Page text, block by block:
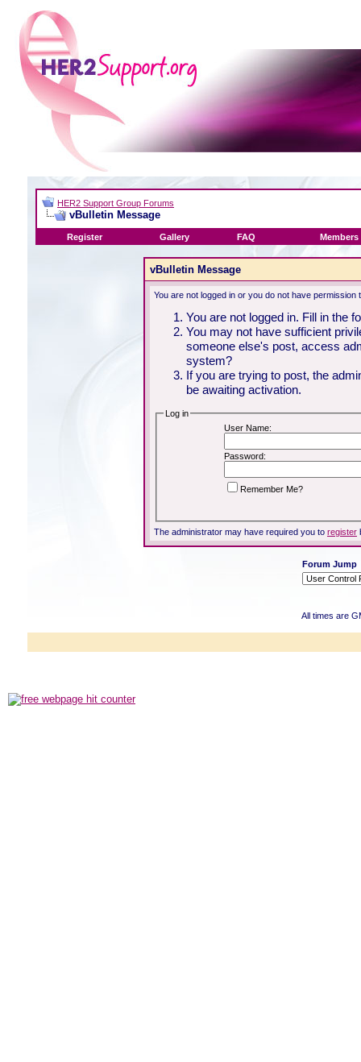
HER2 Support Group Forums
vBulletin Message
Register Gallery FAQ Members
vBulletin Message
You are not logged in or you do not have
You are not logged in. Fill in the
You may not have sufficient
someone else's post, access
system?
If you are trying to post, the
be awaiting activation.
Log in
User Name:
Password:
Remember Me?
The administrator may have required you to register
Forum Jump
All times are